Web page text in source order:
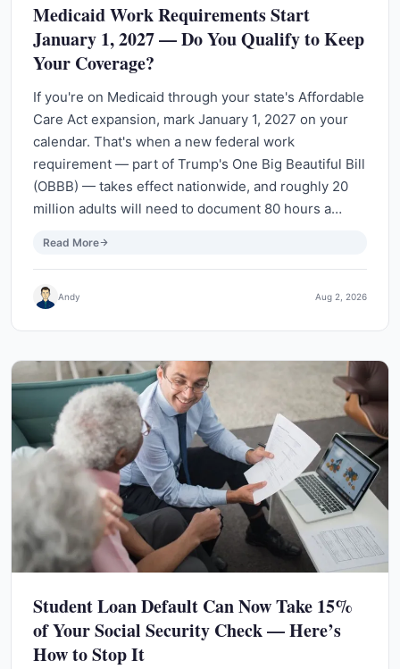
Medicaid Work Requirements Start
January 1, 2027 — Do You Qualify to Keep
Your Coverage?
If you're on Medicaid through your state's Affordable
Care Act expansion, mark January 1, 2027 on your
calendar. That's when a new federal work
requirement — part of Trump's One Big Beautiful Bill
(OBBB) — takes effect nationwide, and roughly 20
million adults will need to document 80 hours a…
Read More
Andy Aug 2, 2026
Student Loan Default Can Now Take 15%
of Your Social Security Check — Here’s
How to Stop It